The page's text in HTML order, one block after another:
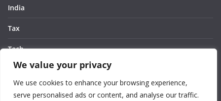
We value your privacy
We use cookies to enhance your browsing experience,
serve personalised ads or content, and analyse our traffic.
India
Tax
Tech
Thought